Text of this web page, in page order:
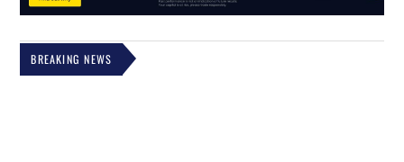
BREAKING NEWS